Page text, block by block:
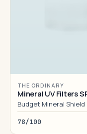
THE ORDINARY
Mineral UV Filters
Budget Mineral Shield
78/100